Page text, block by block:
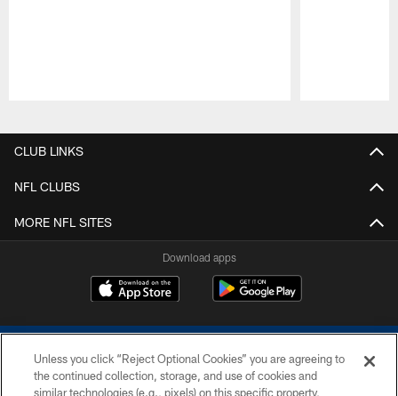
CLUB LINKS
NFL CLUBS
MORE NFL SITES
Download apps
Unless you click “Reject Optional Cookies” you are agreeing to
the continued collection, storage, and use of cookies and
similar technologies (e.g., pixels) on this specific property,